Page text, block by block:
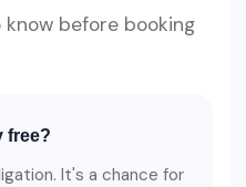
before booking
free?
It's a chance for